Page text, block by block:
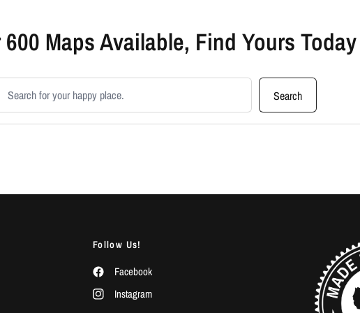
Maps Available, Find Yours Today
Search
Follow Us!
Facebook
Instagram